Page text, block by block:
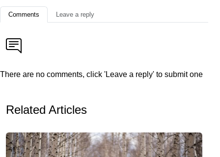
Comments Leave a reply
There are no comments, click 'Leave a reply' to submit one
Related Articles